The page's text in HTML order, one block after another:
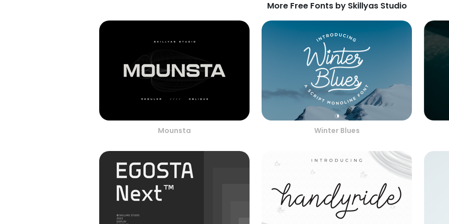
More Free Fonts by Skillyas Studio
Mounsta Winter Blues